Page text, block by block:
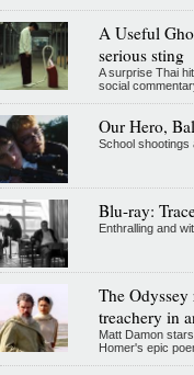
A Useful
serious sting
A surprise Thai
social
Our Hero,
School shootings
Blu-ray:
Enthralling and
The
treachery in
Matt Damon
Homer's epic